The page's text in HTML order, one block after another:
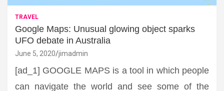
TRAVEL
Google Maps: Unusual glowing object sparks
UFO debate in Australia
June 5, 2020 jimadmin
[ad_1] GOOGLE MAPS is a tool in which people
can navigate the world and see some of the